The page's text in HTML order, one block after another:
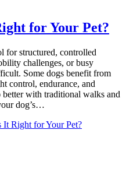
for Your Pet?
for structured, controlled
challenges, or busy
Some dogs benefit from
control, endurance, and
with traditional walks and
dog’s…
Right for Your Pet?